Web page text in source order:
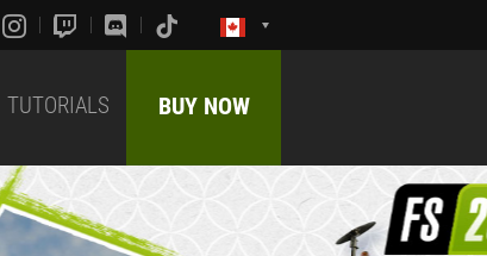
TUTORIALS BUY NOW